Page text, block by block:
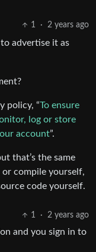
1 · 2 years ago
advertise it as
policy, “To ensure
log or store
account”.
that’s the same
compile yourself,
code yourself.
1 · 2 years ago
and you sign in to